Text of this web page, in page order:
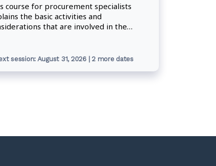
course for procurement specialists
the basic activities and
that are involved in the
of procurement policies and
process.
session: August 31, 2026 | 2 more dates